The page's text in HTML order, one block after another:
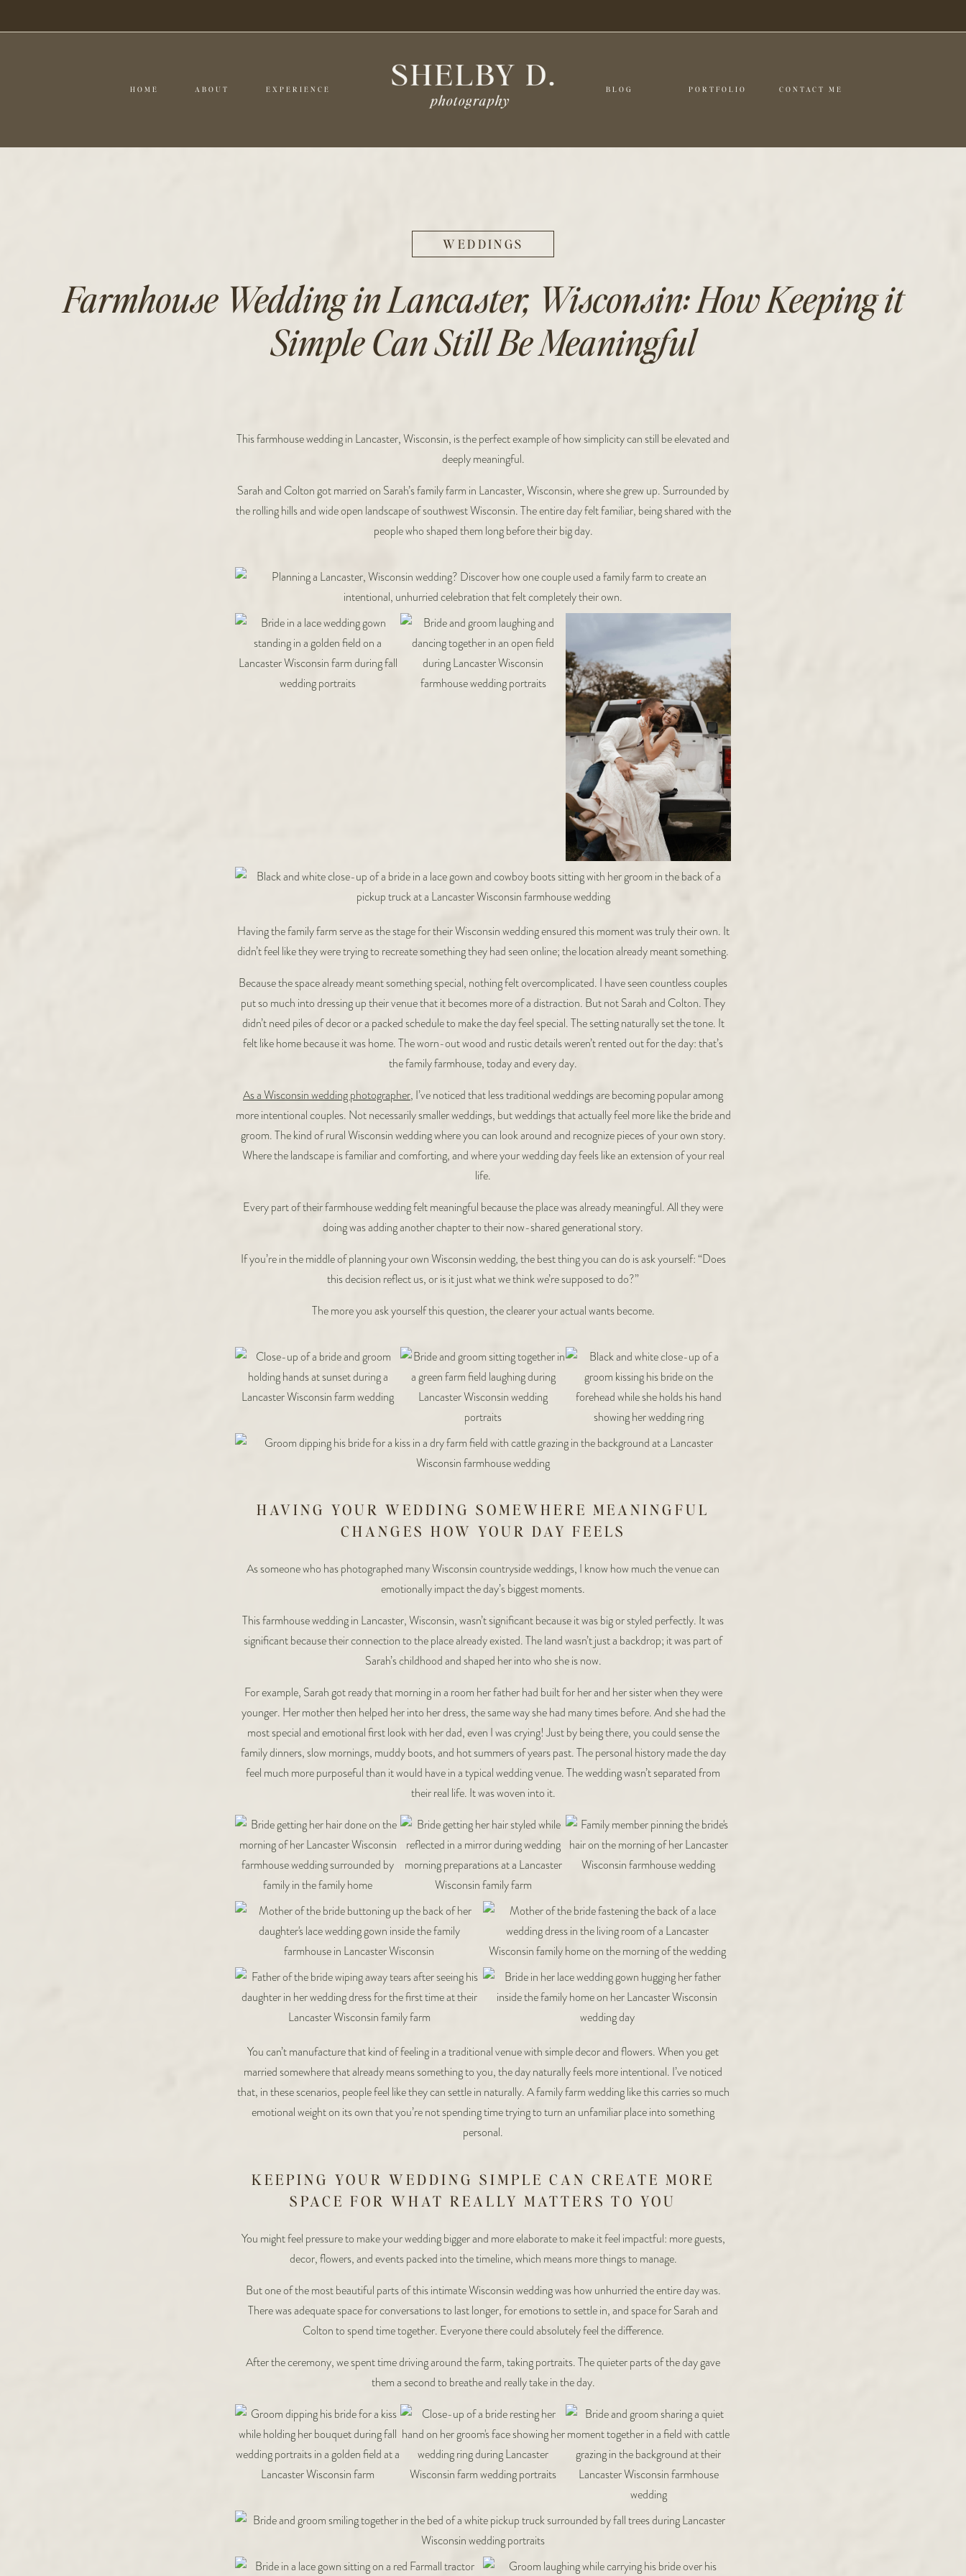
HOME ABOUT EXPERIENCE BLOG PORTFOLIO CONTACT ME
This farmhouse wedding in Lancaster, Wisconsin, is the perfect example of how simplicity can still be elevated and
deeply meaningful.
Sarah and Colton got married on Sarah’s family farm in Lancaster, Wisconsin, where she grew up. Surrounded by
the rolling hills and wide open landscape of southwest Wisconsin. The entire day felt familiar, being shared with the
people who shaped them long before their big day.
Having the family farm serve as the stage for their Wisconsin wedding ensured this moment was truly their own. It
didn’t feel like they were trying to recreate something they had seen online; the location already meant something.
Because the space already meant something special, nothing felt overcomplicated. I have seen countless couples
put so much into dressing up their venue that it becomes more of a distraction. But not Sarah and Colton. They
didn’t need piles of decor or a packed schedule to make the day feel special. The setting naturally set the tone. It
felt like home because it was home. The worn-out wood and rustic details weren’t rented out for the day: that’s
the family farmhouse, today and every day.
As a Wisconsin wedding photographer, I’ve noticed that less traditional weddings are becoming popular among
more intentional couples. Not necessarily smaller weddings, but weddings that actually feel more like the bride and
groom. The kind of rural Wisconsin wedding where you can look around and recognize pieces of your own story.
Where the landscape is familiar and comforting, and where your wedding day feels like an extension of your real
life.
Every part of their farmhouse wedding felt meaningful because the place was already meaningful. All they were
doing was adding another chapter to their now-shared generational story.
If you’re in the middle of planning your own Wisconsin wedding, the best thing you can do is ask yourself: “Does
this decision reflect us, or is it just what we think we’re supposed to do?”
The more you ask yourself this question, the clearer your actual wants become.
HAVING YOUR WEDDING SOMEWHERE MEANINGFUL
CHANGES HOW YOUR DAY FEELS
As someone who has photographed many Wisconsin countryside weddings, I know how much the venue can
emotionally impact the day’s biggest moments.
This farmhouse wedding in Lancaster, Wisconsin, wasn’t significant because it was big or styled perfectly. It was
significant because their connection to the place already existed. The land wasn’t just a backdrop; it was part of
Sarah’s childhood and shaped her into who she is now.
For example, Sarah got ready that morning in a room her father had built for her and her sister when they were
younger. Her mother then helped her into her dress, the same way she had many times before. And she had the
most special and emotional first look with her dad, even I was crying! Just by being there, you could sense the
family dinners, slow mornings, muddy boots, and hot summers of years past. The personal history made the day
feel much more purposeful than it would have in a typical wedding venue. The wedding wasn’t separated from
their real life. It was woven into it.
You can’t manufacture that kind of feeling in a traditional venue with simple decor and flowers. When you get
married somewhere that already means something to you, the day naturally feels more intentional. I’ve noticed
that, in these scenarios, people feel like they can settle in naturally. A family farm wedding like this carries so much
emotional weight on its own that you’re not spending time trying to turn an unfamiliar place into something
personal.
KEEPING YOUR WEDDING SIMPLE CAN CREATE MORE
SPACE FOR WHAT REALLY MATTERS TO YOU
You might feel pressure to make your wedding bigger and more elaborate to make it feel impactful: more guests,
decor, flowers, and events packed into the timeline, which means more things to manage.
But one of the most beautiful parts of this intimate Wisconsin wedding was how unhurried the entire day was.
There was adequate space for conversations to last longer, for emotions to settle in, and space for Sarah and
Colton to spend time together. Everyone there could absolutely feel the difference.
After the ceremony, we spent time driving around the farm, taking portraits. The quieter parts of the day gave
them a second to breathe and really take in the day.
WEDDINGS
Farmhouse Wedding in Lancaster, Wisconsin: How Keeping it
Simple Can Still Be Meaningful